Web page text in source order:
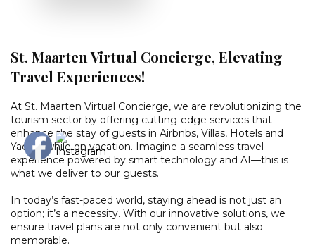
St. Maarten Virtual Concierge, Elevating
Travel Experiences!
At St. Maarten Virtual Concierge, we are revolutionizing the
tourism sector by offering cutting-edge services that
enhance the stay of guests in Airbnbs, Villas, Hotels and
Yachts while on vacation. Imagine a seamless travel
experience powered by smart technology and AI—this is
what we deliver to our guests.
In today’s fast-paced world, staying ahead is not just an
option; it’s a necessity. With our innovative solutions, we
ensure travel plans are not only convenient but also
memorable.